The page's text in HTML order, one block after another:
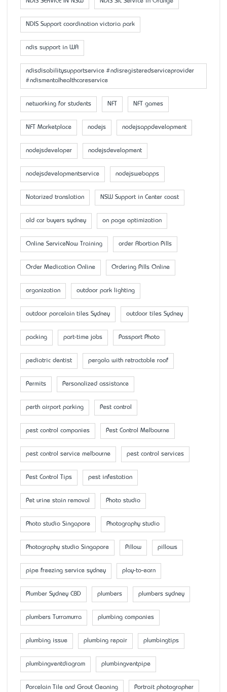
NDIS Support coordination victoria park
ndis support in WA
ndisdisabilitysupportservice #ndisregisteredserviceprovider
#ndismentalhealthcareservice
networking for students NFT NFT games
NFT Marketplace nodejs nodejsappdevelopment
nodejsdeveloper nodejsdevelopment
nodejsdevelopmentservice nodejswebapps
Notarized translation NSW Support in Center coast
old car buyers sydney on page optimization
Online ServiceNow Training order Abortion Pills
Order Medication Online Ordering Pills Online
organization outdoor park lighting
outdoor porcelain tiles Sydney outdoor tiles Sydney
packing part-time jobs Passport Photo
pediatric dentist pergola with retractable roof
Permits Personalized assistance
perth airport parking Pest control
pest control companies Pest Control Melbourne
pest control service melbourne pest control services
Pest Control Tips pest infestation
Pet urine stain removal Photo studio
Photo studio Singapore Photography studio
Photography studio Singapore Pillow pillows
pipe freezing service sydney play-to-earn
Plumber Sydney CBD plumbers plumbers sydney
plumbers Turramurra plumbing companies
plumbing issue plumbing repair plumbingtips
plumbingventdiagram plumbingventpipe
Porcelain Tile and Grout Cleaning Portrait photographer